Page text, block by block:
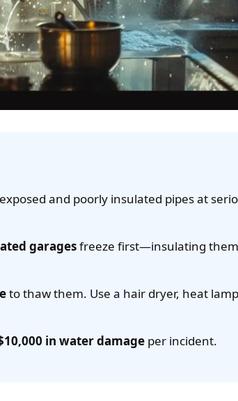
and poorly insulated pipes at
garagesfreeze first—insulating
to thaw them. Use a hair dryer, heat
in water damage per incident.